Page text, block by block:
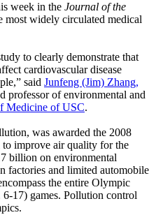
week in the Journal of the
most widely circulated medical
to clearly demonstrate that
cardiovascular disease
said Junfeng (Jim) Zhang,
professor of environmental and
Medicine of USC.
was awarded the 2008
improve air quality for the
billion on environmental
factories and limited automobile
the entire Olympic
17) games. Pollution control